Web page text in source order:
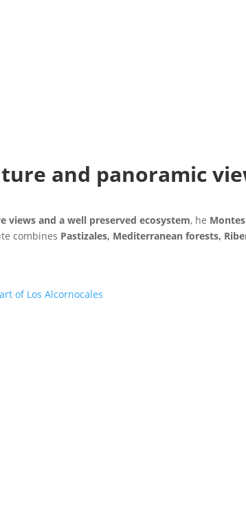
and panoramic
views and a well preserved ecosystem, he
combines Pastizales, Mediterranean forests,
of Los Alcornocales